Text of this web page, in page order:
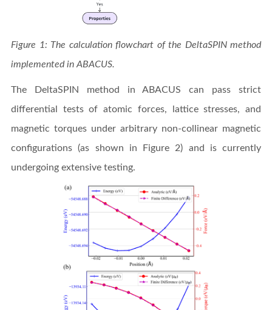
Figure 1: The calculation flowchart of the DeltaSPIN method
implemented in ABACUS.
The DeltaSPIN method in ABACUS can pass strict
differential tests of atomic forces, lattice stresses, and
magnetic torques under arbitrary non-collinear magnetic
configurations (as shown in Figure 2) and is currently
undergoing extensive testing.